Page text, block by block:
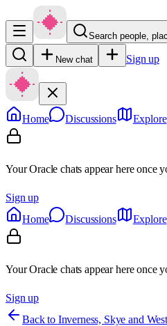
Search people,
New chat Sign up
Home Discussions Explore
Your Oracle chats appear here once
Sign up
Home
Discussions Explore
Your Oracle chats appear here once
Sign up
Back to Inverness, Skye and